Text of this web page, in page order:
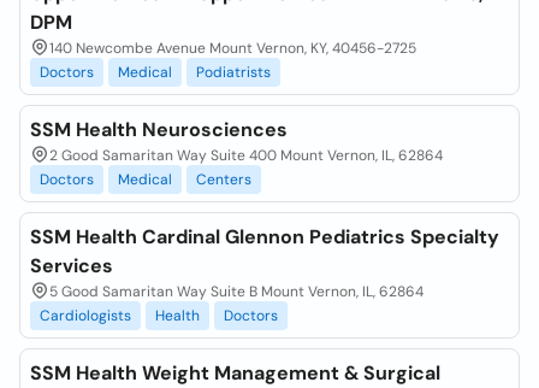
DPM
140 Newcombe Avenue Mount Vernon, KY, 40456-2725
Doctors
Medical Podiatrists
SSM Health Neurosciences
2 Good Samaritan Way Suite 400 Mount Vernon, IL, 62864
Doctors
Medical Centers
SSM Health Cardinal Glennon Pediatrics Specialty
Services
5 Good Samaritan Way Suite B Mount Vernon, IL, 62864
Cardiologists
Health Doctors
SSM Health Weight Management & Surgical